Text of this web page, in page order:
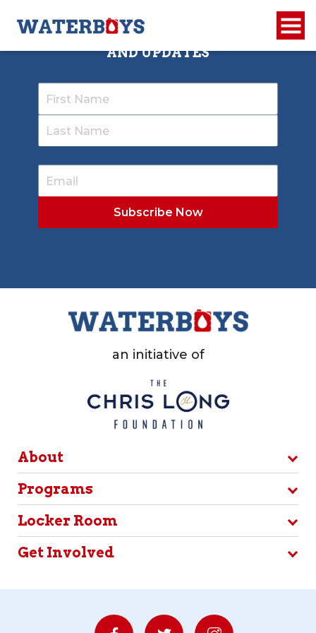
SIGN UP TO RECEIVE OUR NEWSLETTER
AND UPDATES
an initiative of
About
Programs
Locker Room
Get Involved